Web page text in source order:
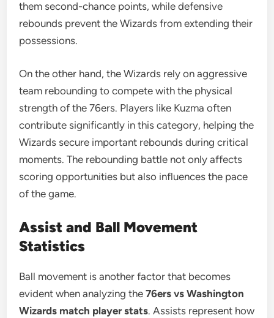
them second-chance points, while defensive
rebounds prevent the Wizards from extending their
possessions.
On the other hand, the Wizards rely on aggressive
team rebounding to compete with the physical
strength of the 76ers. Players like Kuzma often
contribute significantly in this category, helping the
Wizards secure important rebounds during critical
moments. The rebounding battle not only affects
scoring opportunities but also influences the pace
of the game.
Assist and Ball Movement
Statistics
Ball movement is another factor that becomes
evident when analyzing the76ers vs Washington
Wizards match player stats. Assists represent how